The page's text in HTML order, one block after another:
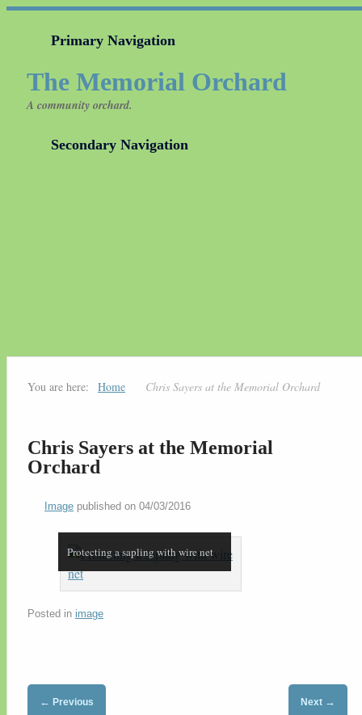
Primary Navigation
The Memorial Orchard
A community orchard.
Secondary Navigation
You are here: Home Chris Sayers at the Memorial Orchard
Chris Sayers at the Memorial
Orchard
Image published on 04/03/2016
Protecting a sapling with wire net
Posted in image
← Previous Next →